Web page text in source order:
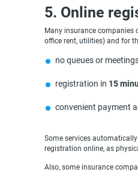
5. Online
Many insurance companies
office rent, utilities) and for
no queues or
registration in 15
convenient payment
Some services
registration online, as
Also, some insurance